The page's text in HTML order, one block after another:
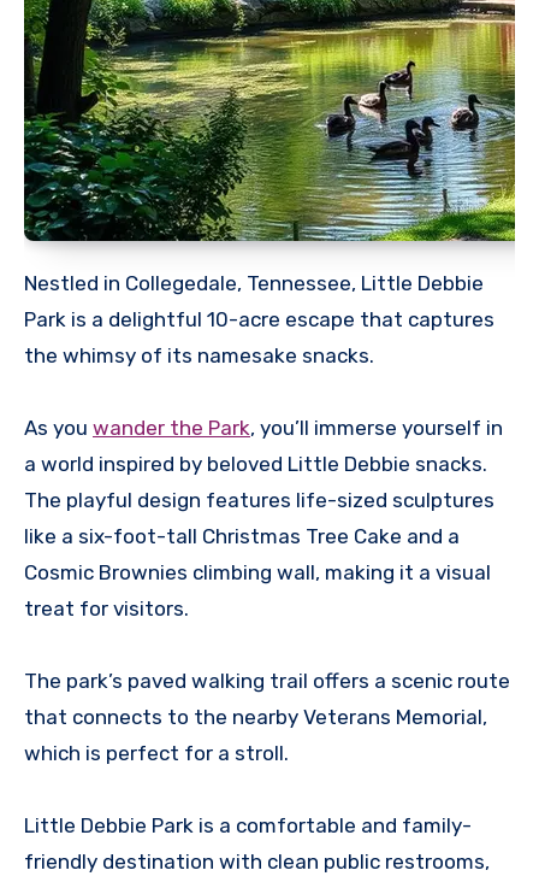
Nestled in Collegedale, Tennessee, Little Debbie
Park is a delightful 10-acre escape that captures
the whimsy of its namesake snacks.
As you wander the Park, you’ll immerse yourself in
a world inspired by beloved Little Debbie snacks.
The playful design features life-sized sculptures
like a six-foot-tall Christmas Tree Cake and a
Cosmic Brownies climbing wall, making it a visual
treat for visitors.
The park’s paved walking trail offers a scenic route
that connects to the nearby Veterans Memorial,
which is perfect for a stroll.
Little Debbie Park is a comfortable and family-
friendly destination with clean public restrooms,